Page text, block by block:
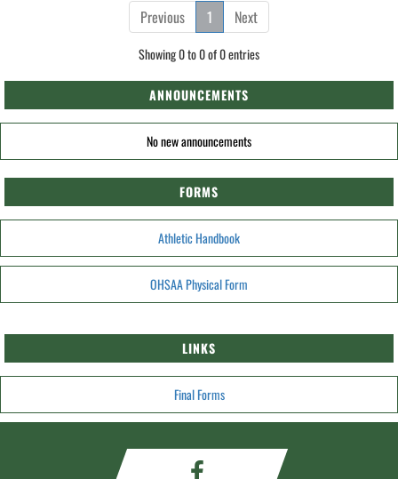
Previous 1 Next
Showing 0 to 0 of 0 entries
ANNOUNCEMENTS
No new announcements
FORMS
Athletic Handbook
OHSAA Physical Form
LINKS
Final Forms